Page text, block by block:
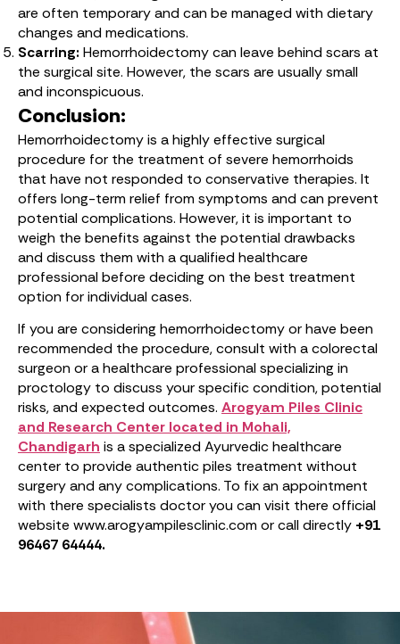
are often temporary and can be managed with dietary
changes and medications.
Scarring: Hemorrhoidectomy can leave behind scars at
the surgical site. However, the scars are usually small
and inconspicuous.
Conclusion:
Hemorrhoidectomy is a highly effective surgical
procedure for the treatment of severe hemorrhoids
that have not responded to conservative therapies. It
offers long-term relief from symptoms and can prevent
potential complications. However, it is important to
weigh the benefits against the potential drawbacks
and discuss them with a qualified healthcare
professional before deciding on the best treatment
option for individual cases.
If you are considering hemorrhoidectomy or have been
recommended the procedure, consult with a colorectal
surgeon or a healthcare professional specializing in
proctology to discuss your specific condition, potential
risks, and expected outcomes. Arogyam Piles Clinic
and Research Center located in Mohali,
Chandigarh is a specialized Ayurvedic healthcare
center to provide authentic piles treatment without
surgeryand any complications. To fix an appointment
with there specialists doctor you can visit there official
website www.arogyampilesclinic.com or call directly +91
96467 64444.